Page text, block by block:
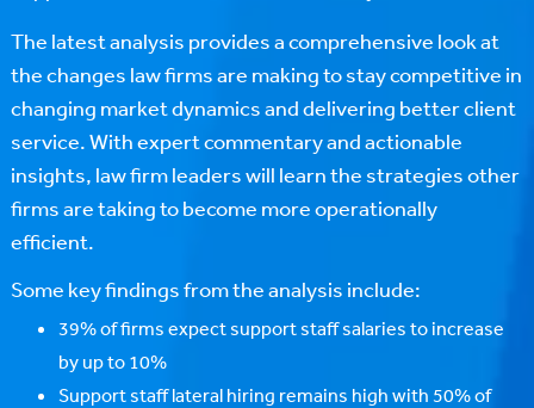
The latest analysis provides a comprehensive look at
the changes law firms are making to stay competitive in
changing market dynamics and delivering better client
service. With expert commentary and actionable
insights, law firm leaders will learn the strategies other
firms are taking to become more operationally
efficient.
Some key findings from the analysis include:
39% of firms expect support staff salaries to increase
by up to 10%
Support staff lateral hiring remains high with 50% of